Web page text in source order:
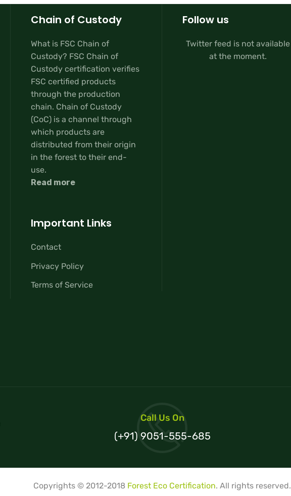
Chain of Custody
What is FSC Chain of
Custody? FSC Chain of
Custody certification verifies
FSC certified products
through the production
chain. Chain of Custody
(CoC) is a channel through
which products are
distributed from their origin
in the forest to their end-
use.
Read more
Important Links
Contact
Privacy Policy
Terms of Service
Follow us
Twitter feed is not available
at the moment.
Call Us On
(+91) 9051-555-685
Copyrights © 2012-2018 Forest Eco Certification. All rights reserved.